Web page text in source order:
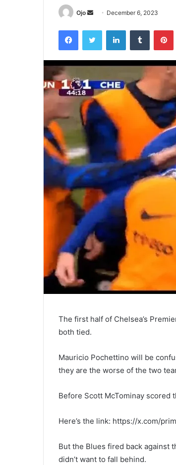
Ojo
Send
email
December 6, 2023
FacebookTwitter LinkedInTumblr
The first half of Chelsea’s
both tied.
Mauricio Pochettino will be
they are the worse of the two
Before Scott McTominay scored
Here’s the link: https://x.com/
But the Blues fired back against
didn’t want to fall behind.